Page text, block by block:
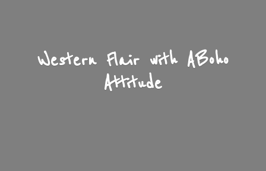
Western Flair with ABoho
Attitude